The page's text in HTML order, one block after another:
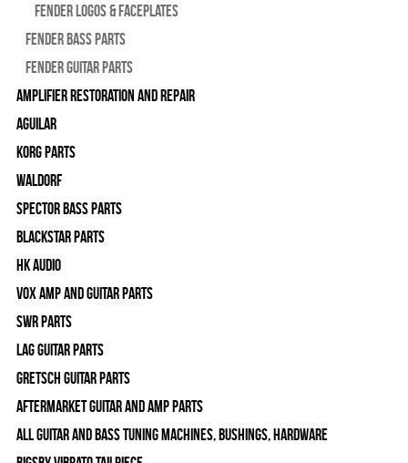
Fender Logos & Faceplates
Fender Bass Parts
Fender Guitar Parts
Amplifier Restoration and Repair
Aguilar
Korg Parts
WALDORF
Spector Bass Parts
Blackstar Parts
HK Audio
Vox Amp and Guitar Parts
SWR Parts
Lag Guitar Parts
Gretsch Guitar Parts
Aftermarket Guitar and Amp Parts
All Guitar and Bass Tuning Machines, Bushings, Hardware